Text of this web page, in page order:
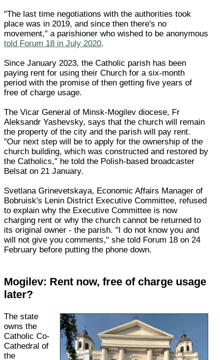
"The last time negotiations with the authorities took
place was in 2019, and since then there's no
movement," a parishioner who wished to be anonymous
told Forum 18 in July 2020.
Since January 2023, the Catholic parish has been
paying rent for using their Church for a six-month
period with the promise of then getting five years of
free of charge usage.
The Vicar General of Minsk-Mogilev diocese, Fr
Aleksandr Yashevsky, says that the church will remain
the property of the city and the parish will pay rent.
"Our next step will be to apply for the ownership of the
church building, which was constructed and restored by
the Catholics," he told the Polish-based broadcaster
Belsat on 21 January.
Svetlana Grinevetskaya, Economic Affairs Manager of
Bobruisk's Lenin District Executive Committee, refused
to explain why the Executive Committee is now
charging rent or why the church cannot be returned to
its original owner - the parish. "I do not know you and
will not give you comments," she told Forum 18 on 24
February before putting the phone down.
Mogilev: Rent now, free of charge usage
later?
The state
owns the
Catholic Co-
Cathedral of
the